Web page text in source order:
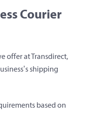
Courier
offer at Transdirect,
shipping
based on